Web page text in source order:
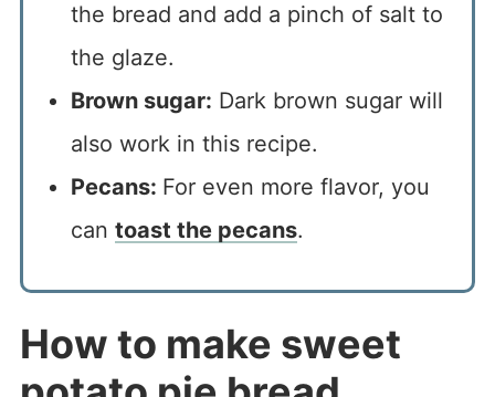
the bread and add a pinch of salt to
the glaze.
Brown sugar: Dark brown sugar will
also work in this recipe.
Pecans: For even more flavor, you
can toast the pecans.
How to make sweet